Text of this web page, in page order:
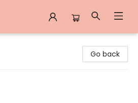
Go back